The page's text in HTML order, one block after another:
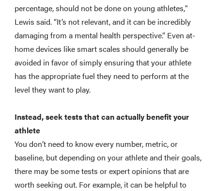
percentage, should not be done on young athletes,"
Lewis said. “It’s not relevant, and it can be incredibly
damaging from a mental health perspective.” Even at-
home devices like smart scales should generally be
avoided in favor of simply ensuring that your athlete
has the appropriate fuel they need to perform at the
level they want to play.
Instead, seek tests that can actually benefit your
athlete
You don’t need to know every number, metric, or
baseline, but depending on your athlete and their goals,
there may be some tests or expert opinions that are
worth seeking out. For example, it can be helpful to